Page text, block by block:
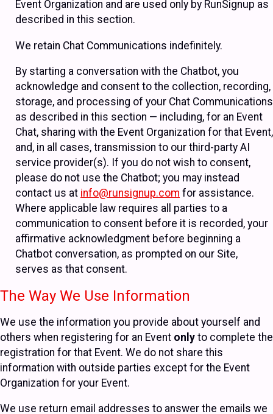
Event Organization and are used only by RunSignup as
described in this section.
We retain Chat Communications indefinitely.
By starting a conversation with the Chatbot, you
acknowledge and consent to the collection, recording,
storage, and processing of your Chat Communications
as described in this section — including, for an Event
Chat, sharing with the Event Organization for that Event,
and, in all cases, transmission to our third-party AI
service provider(s). If you do not wish to consent,
please do not use the Chatbot; you may instead
contact us at info@runsignup.com for assistance.
Where applicable law requires all parties to a
communication to consent before it is recorded, your
affirmative acknowledgment before beginning a
Chatbot conversation, as prompted on our Site,
serves as that consent.
The Way We Use Information
We use the information you provide about yourself and
others when registering for an Event only to complete the
registration for that Event. We do not share this
information with outside parties except for the Event
Organization for your Event.
We use return email addresses to answer the emails we